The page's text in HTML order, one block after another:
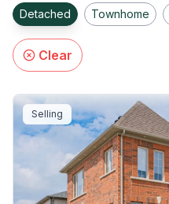
Detached Townhome
Clear
Selling